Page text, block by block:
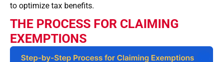
to optimize tax benefits.
THE PROCESS FOR CLAIMING
EXEMPTIONS